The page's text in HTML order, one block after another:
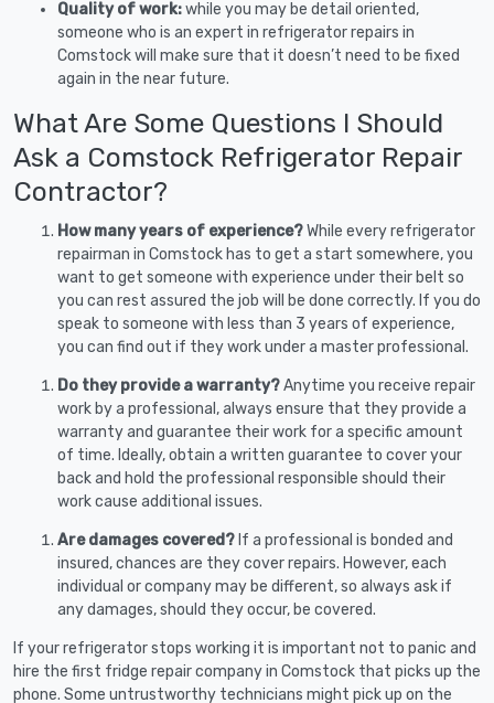
Quality of work:while you may be detail oriented,
someone who is an expert in refrigerator repairs in
Comstock will make sure that it doesn’t need to be fixed
again in the near future.
What Are Some Questions I Should
Ask a Comstock Refrigerator Repair
Contractor?
How many years of experience?While every refrigerator
repairman in Comstock has to get a start somewhere, you
want to get someone with experience under their belt so
you can rest assured the job will be done correctly. If you do
speak to someone with less than 3 years of experience,
you can find out if they work under a master professional.
Do they provide a warranty?Anytime you receive repair
work by a professional, always ensure that they provide a
warranty and guarantee their work for a specific amount
of time. Ideally, obtain a written guarantee to cover your
back and hold the professional responsible should their
work cause additional issues.
Are damages covered? If a professional is bonded and
insured, chances are they cover repairs. However, each
individual or company may be different, so always ask if
any damages, should they occur, be covered.
If your refrigerator stops working it is important not to panic and
hire the first fridge repair company in Comstock that picks up the
phone. Some untrustworthy technicians might pick up on the